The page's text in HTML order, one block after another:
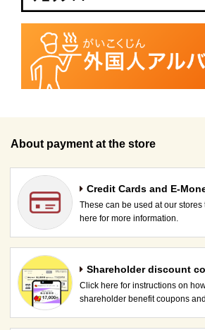
About payment at the store
Credit Cards and E-
These can be used at our
here for more information.
Shareholder discount
Click here for instructions on
shareholder benefit coupons